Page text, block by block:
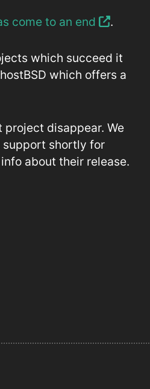
come to an end .
which succeed it
which offers a
project disappear. We
support shortly for
about their release.